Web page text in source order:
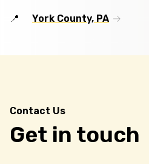
York County, PA
Contact Us
Get in touch